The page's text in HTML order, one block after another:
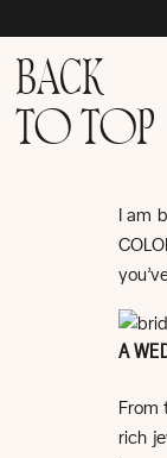
BACK
TO TOP
I am
A
From
rich